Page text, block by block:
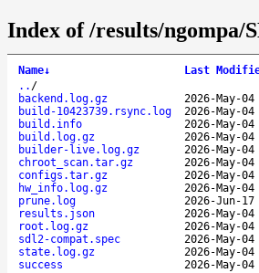
Index of /results/ngompa/
Name↓ Last
.. /
backend.log.gz
2026-May-
build-10423739.rsync.log
2026-May-
build.info
2026-May-
build.log.gz
2026-May-
builder-live.log.gz
2026-May-
chroot_scan.tar.gz
2026-May-
configs.tar.gz
2026-May-
hw_info.log.gz
2026-May-
prune.log
2026-Jun-
results.json
2026-May-
root.log.gz
2026-May-
sdl2-compat.spec
2026-May-
state.log.gz
2026-May-
success
2026-May-